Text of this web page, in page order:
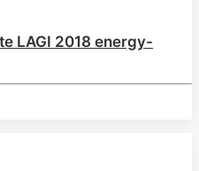
LAGI 2018 energy-